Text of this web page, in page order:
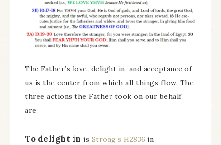
The Father’s love, delight in, and acceptance of
us is the center from which all things flow. The
three actions the Father took on our behalf
are:
To delight in is Strong’s H2836 in